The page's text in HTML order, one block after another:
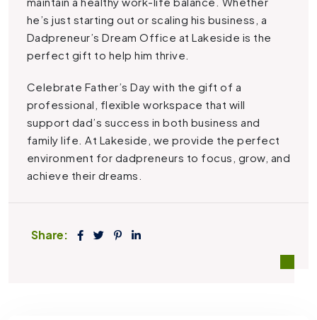
he’s just starting out or scaling his business, a
Dadpreneur’s Dream Office at Lakeside is the
perfect gift to help him thrive.
Celebrate Father’s Day with the gift of a
professional, flexible workspace that will
support dad’s success in both business and
family life. At Lakeside, we provide the perfect
environment for dadpreneurs to focus, grow, and
achieve their dreams.
Share: